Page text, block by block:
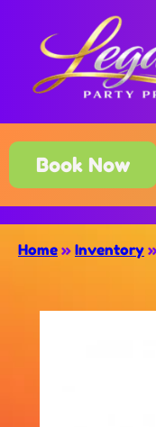
Book Now
Home » Inventory